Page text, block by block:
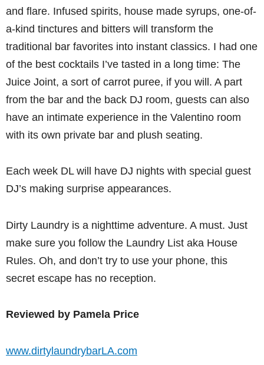
and flare. Infused spirits, house made syrups, one-of-
a-kind tinctures and bitters will transform the
traditional bar favorites into instant classics. I had one
of the best cocktails I’ve tasted in a long time: The
Juice Joint, a sort of carrot puree, if you will. A part
from the bar and the back DJ room, guests can also
have an intimate experience in the Valentino room
with its own private bar and plush seating.
Each week DL will have DJ nights with special guest
DJ’s making surprise appearances.
Dirty Laundry is a nighttime adventure. A must. Just
make sure you follow the Laundry List aka House
Rules. Oh, and don’t try to use your phone, this
secret escape has no reception.
Reviewed by Pamela Price
www.dirtylaundrybarLA.com